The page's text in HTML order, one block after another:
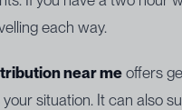
each way.
near meoffers
situation. It can also